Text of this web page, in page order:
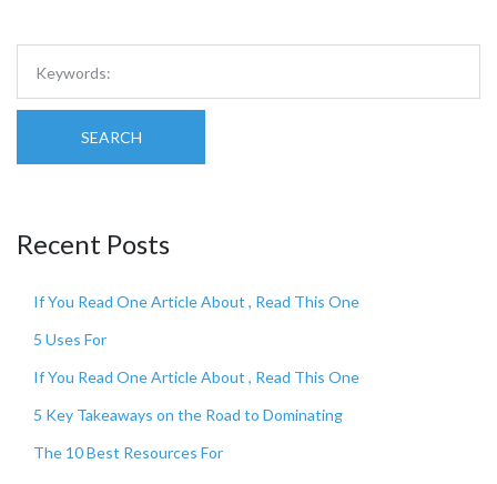
SEARCH
Recent Posts
If You Read One Article About , Read This One
5 Uses For
If You Read One Article About , Read This One
5 Key Takeaways on the Road to Dominating
The 10 Best Resources For